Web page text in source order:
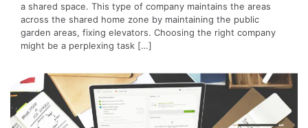
a shared space. This type of company maintains the areas
across the shared home zone by maintaining the public
garden areas, fixing elevators. Choosing the right company
might be a perplexing task […]